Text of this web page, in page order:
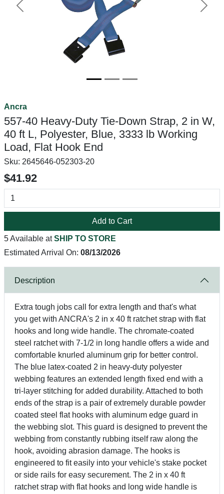
Previous Next
Ancra
557-40 Heavy-Duty Tie-Down Strap, 2 in W,
40 ft L, Polyester, Blue, 3333 lb Working
Load, Flat Hook End
Sku: 2645646-052303-20
$41.92
Add to Cart
5 Available atSHIP TO STORE
Estimated Arrival On: 08/13/2026
Description
Extra tough jobs call for extra length and that's what
you get with ANCRA's 2 in x 40 ft ratchet strap with flat
hooks and long wide handle. The chromate-coated
steel ratchet with 7-1/2 in long handle offers a wide and
comfortable knurled aluminum grip for better control.
The blue latex-coated 2 in heavy-duty polyester
webbing features an extended length fixed end with a
tri-layer stitching for added durability. Attached to both
ends of the strap is a pair of extremely durable powder
coated steel flat hooks with aluminum edge guard in
the webbing slot. This guard is designed to prevent the
webbing from constantly rubbing itself raw along the
hook, avoiding abrasion damage. The hooks is
engineered to fit easily into your vehicle's stake pocket
or side rails for easy securement. The 2 in x 40 ft
ratchet strap with flat hooks and long wide handle is